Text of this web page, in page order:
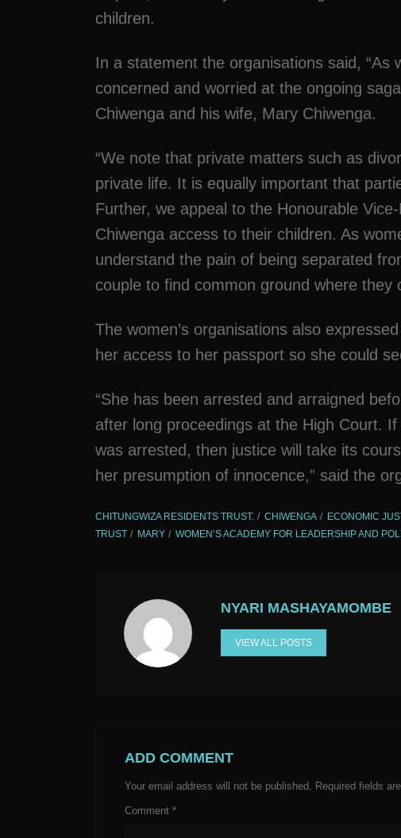
children.
In a statement the organisations said, “As
concerned and worried at the ongoing
Chiwenga and his wife, Mary Chiwenga.
“We note that private matters such as
private life. It is equally important that
Further, we appeal to the Honourable
Chiwenga access to their children. As
understand the pain of being separated
couple to find common ground where they
The women’s organisations also
her access to her passport so she could
“She has been arrested and arraigned
after long proceedings at the High Court.
was arrested, then justice will take its
her presumption of innocence,” said the
CHITUNGWIZA RESIDENTS TRUST. CHIWENGA ECONOMIC
TRUST
MARY WOMEN’S ACADEMY FOR LEADERSHIP AND
NYARI MASHAYAMOMBE
VIEW ALL POSTS
ADD COMMENT
Your email address will not be published. Required fields
Comment *